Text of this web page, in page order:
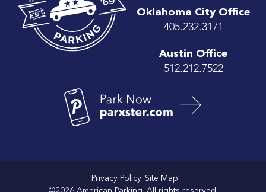
Oklahoma City Office
405.232.3171
Austin Office
512.212.7522
Privacy Policy Site Map